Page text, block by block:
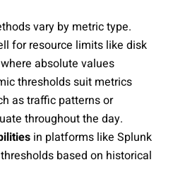
vary by metric type.
for resource limits like disk
absolute values
thresholds suit metrics
as traffic patterns or
throughout the day.
in platforms like Splunk
based on historical